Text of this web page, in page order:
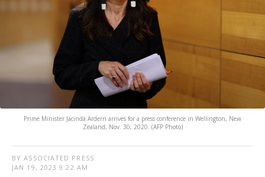
Prime Minister Jacinda Ardern arrives for a press conference in Wellington, New
Zealand, Nov. 30, 2020. (AFP Photo)
BY ASSOCIATED PRESS
JAN 19, 2023 9:22 AM